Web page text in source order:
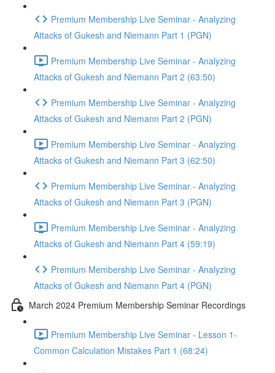
Premium Membership Live Seminar - Analyzing
Attacks of Gukesh and Niemann Part 1 (PGN)
Premium Membership Live Seminar - Analyzing
Attacks of Gukesh and Niemann Part 2 (63:50)
Premium Membership Live Seminar - Analyzing
Attacks of Gukesh and Niemann Part 2 (PGN)
Premium Membership Live Seminar - Analyzing
Attacks of Gukesh and Niemann Part 3 (62:50)
Premium Membership Live Seminar - Analyzing
Attacks of Gukesh and Niemann Part 3 (PGN)
Premium Membership Live Seminar - Analyzing
Attacks of Gukesh and Niemann Part 4 (59:19)
Premium Membership Live Seminar - Analyzing
Attacks of Gukesh and Niemann Part 4 (PGN)
March 2024 Premium Membership Seminar Recordings
Premium Membership Live Seminar - Lesson 1-
Common Calculation Mistakes Part 1 (68:24)